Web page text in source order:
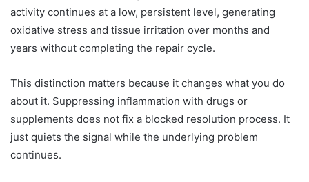
activity continues at a low, persistent level, generating
oxidative stress and tissue irritation over months and
years without completing the repair cycle.
This distinction matters because it changes what you do
about it. Suppressing inflammation with drugs or
supplements does not fix a blocked resolution process. It
just quiets the signal while the underlying problem
continues.